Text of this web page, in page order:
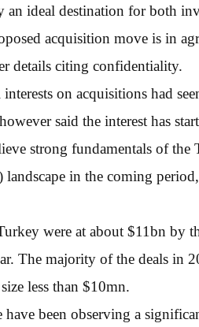
ideal destination for both
acquisition move is in
details citing confidentiality.
on acquisitions had
said the interest has
strong fundamentals of
in the coming
were at about $11bn by
The majority of the deals in
less than $10mn.
have been observing a